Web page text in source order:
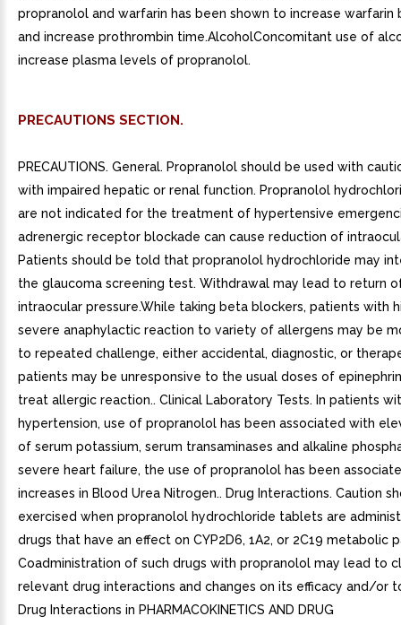
PRECAUTIONS SECTION.
PRECAUTIONS. General. Propranolol should be used with
with impaired hepatic or renal function. Propranolol
are not indicated for the treatment of hypertensive
adrenergic receptor blockade can cause reduction of
Patients should be told that propranolol hydrochloride may
the glaucoma screening test. Withdrawal may lead to return
intraocular pressure.While taking beta blockers, patients with
severe anaphylactic reaction to variety of allergens may be
to repeated challenge, either accidental, diagnostic, or
patients may be unresponsive to the usual doses of
treat allergic reaction.. Clinical Laboratory Tests. In patients
hypertension, use of propranolol has been associated with
of serum potassium, serum transaminases and alkaline
severe heart failure, the use of propranolol has been
increases in Blood Urea Nitrogen.. Drug Interactions. Caution
exercised when propranolol hydrochloride tablets are
drugs that have an effect on CYP2D6, 1A2, or 2C19 metabolic
Coadministration of such drugs with propranolol may lead to
relevant drug interactions and changes on its efficacy and/or
Drug Interactions in PHARMACOKINETICS AND DRUG